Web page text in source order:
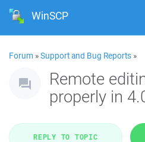
WinSCP
Forum »Support and Bug Reports »
Remote
properly in
REPLY TO TOPIC